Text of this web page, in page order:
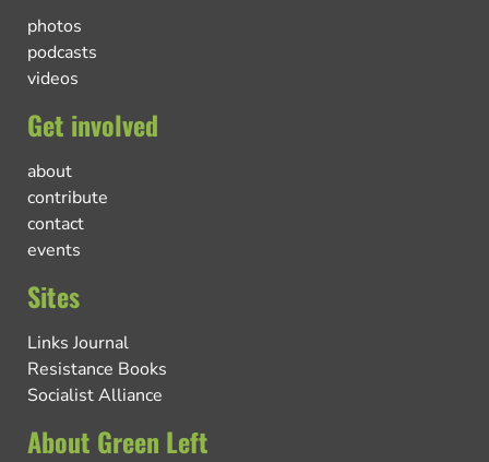
photos
podcasts
videos
Get involved
about
contribute
contact
events
Sites
Links Journal
Resistance Books
Socialist Alliance
About Green Left